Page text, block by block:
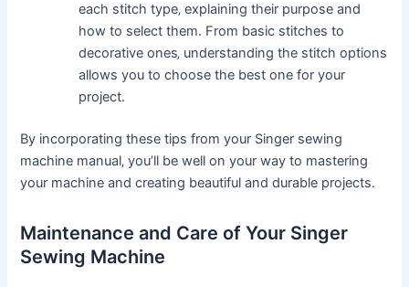
each stitch type‚ explaining their purpose and
how to select them. From basic stitches to
decorative ones‚ understanding the stitch options
allows you to choose the best one for your
project.
By incorporating these tips from your Singer sewing
machine manual‚ you’ll be well on your way to mastering
your machine and creating beautiful and durable projects.
Maintenance and Care of Your Singer
Sewing Machine